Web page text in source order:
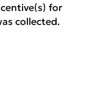
for
collected.